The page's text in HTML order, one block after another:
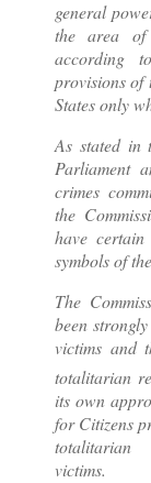
general
the area of
according
provisions of
States only
As stated in
Parliament
crimes
the
have
symbols of
The
been
victims and
totalitarian
its own
for Citizens
totalitarian
victims.